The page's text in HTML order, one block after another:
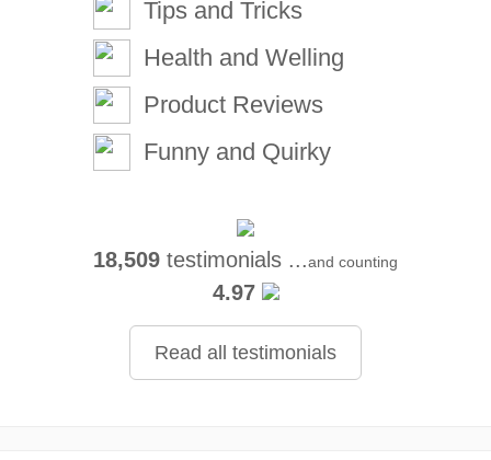
Tips and Tricks
Health and Welling
Product Reviews
Funny and Quirky
18,509 testimonials ...and counting
4.97
Read all testimonials